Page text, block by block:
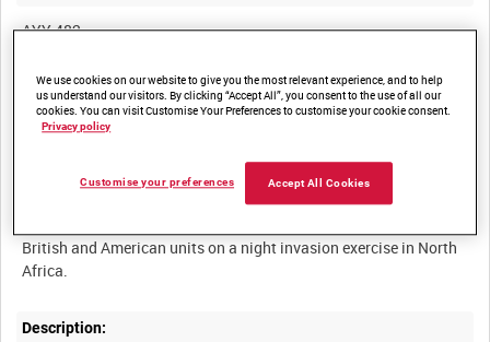
AYY 482
Other titles:
BRITISH ARMY OPERATIONS IN THE SECOND WORLD WAR
British and American units on a night invasion exercise in North
Description:
We use cookies on our website to give you the most relevant experience, and to help
us understand our visitors. By clicking “Accept All”, you consent to the use of all our
cookies. You can visit Customise Your Preferences to customise your cookie consent.
Privacy policy
Accept All Cookies
Customise your preferences